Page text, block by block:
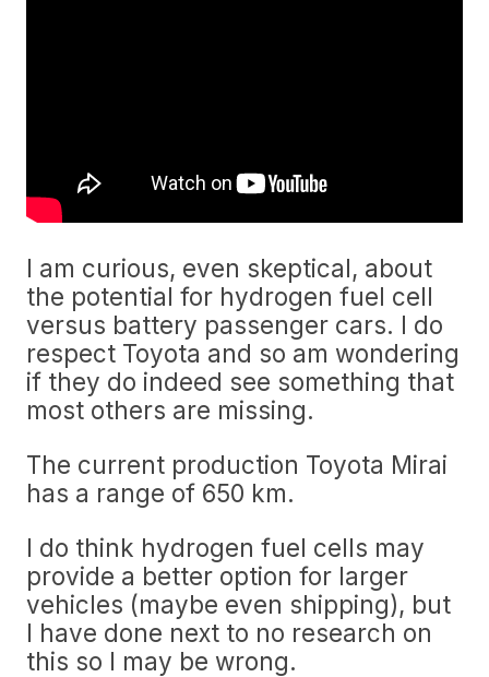
I am curious, even skeptical, about
the potential for hydrogen fuel cell
versus battery passenger cars. I do
respect Toyota and so am wondering
if they do indeed see something that
most others are missing.
The current production Toyota Mirai
has a range of 650 km.
I do think hydrogen fuel cells may
provide a better option for larger
vehicles (maybe even shipping), but
I have done next to no research on
this so I may be wrong.